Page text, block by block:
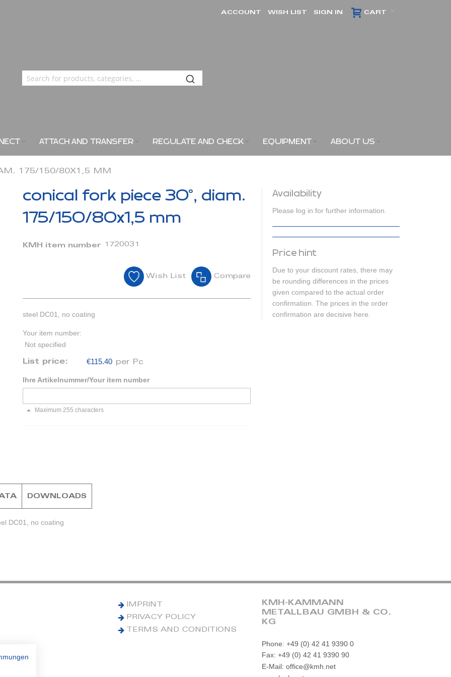
CART
ACCOUNT WISH LIST SIGN IN
ATTACH AND TRANSFER REGULATE AND CHECK EQUIPMENT ABOUT US
175/150/80X1,5 MM
conical fork piece 30°, diam.
175/150/80x1,5 mm
KMH item number 1720031
Wish List Compare
steel DC01, no coating
Your item number:
Not specified
List price: €115.40 per Pc
Ihre Artikelnummer/Your item number
Maximum 255 characters
Availability
Please log in for further information.
Price hint
Due to your discount rates, there may
be rounding differences in the prices
given compared to the actual order
confirmation. The prices in the order
confirmation are decisive here.
DC01, no coating
DOWNLOADS
IMPRINT
PRIVACY POLICY
TERMS AND CONDITIONS
KMH-KAMMANN
METALLBAU GMBH & CO.
KG
Phone: +49 (0) 42 41 9390 0
Fax: +49 (0) 42 41 9390 90
E-Mail: office@kmh.net